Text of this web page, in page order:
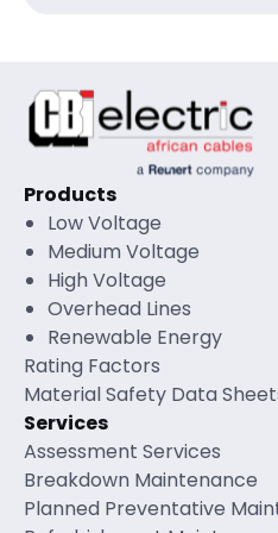
Products
Low Voltage
Medium Voltage
High Voltage
Overhead Lines
Renewable Energy
Rating Factors
Material Safety Data
Services
Assessment Services
Breakdown Maintenance
Planned Preventative